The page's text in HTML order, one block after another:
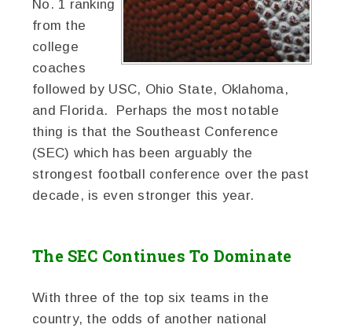
No. 1 ranking
from the
college
coaches
followed by USC, Ohio State, Oklahoma,
and Florida. Perhaps the most notable
thing is that the Southeast Conference
(SEC) which has been arguably the
strongest football conference over the past
decade, is even stronger this year.
The SEC Continues To Dominate
With three of the top six teams in the
country, the odds of another national